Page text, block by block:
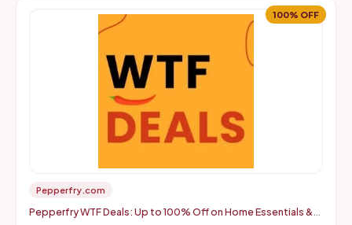
100% OFF
Pepperfry.com
Pepperfry WTF Deals: Up to 100% Off on Home Essentials &